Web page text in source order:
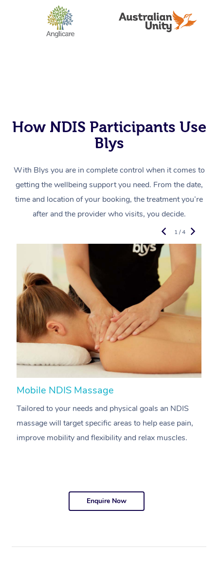
How NDIS Participants Use
Blys
With Blys you are in complete control when it comes to
getting the wellbeing support you need. From the date,
time and location of your booking, the treatment you’re
after and the provider who visits, you decide.
Mobile NDIS Massage
Tailored to your needs and physical goals an NDIS
massage will target specific areas to help ease pain,
improve mobility and flexibility and relax muscles.
1 / 4
Enquire Now